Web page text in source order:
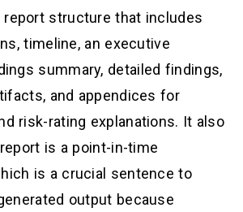
report structure that includes
timeline, an executive
summary, detailed findings,
and appendices for
risk-rating explanations. It also
is a point-in-time
is a crucial sentence to
output because